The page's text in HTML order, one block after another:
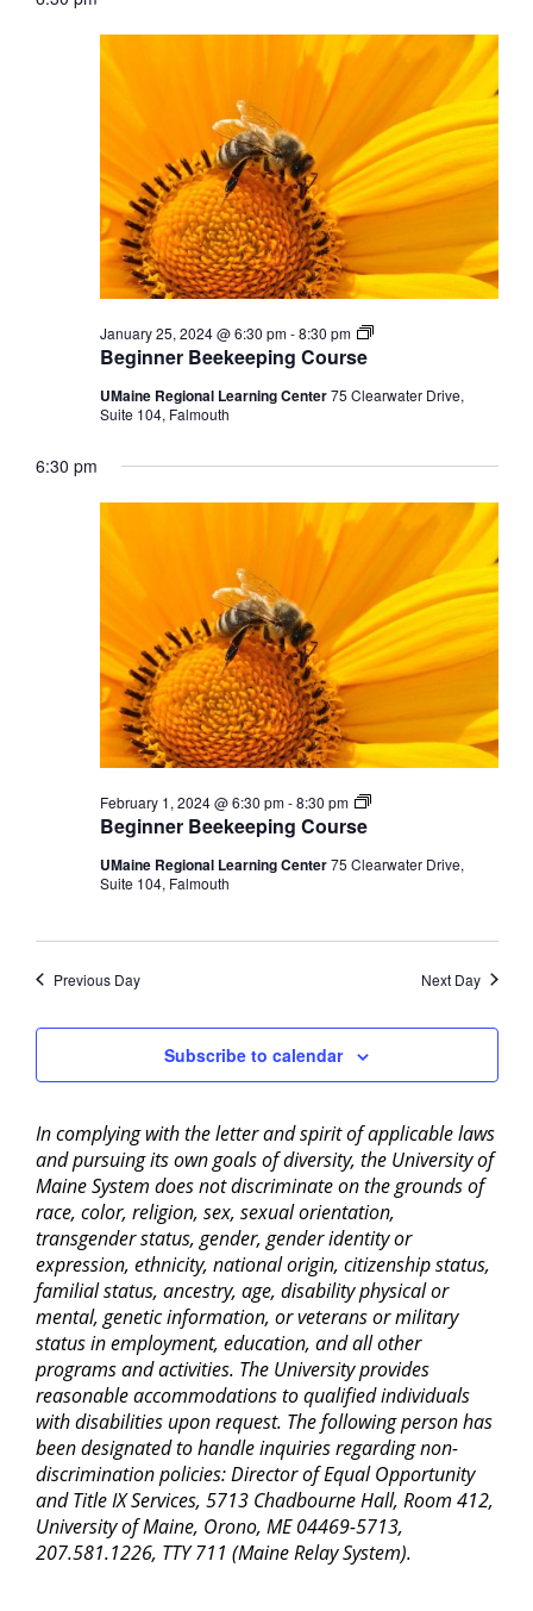
Beginner Beekeeping Course
January 25, 2024 @ 6:30 pm-8:30 pm
Beginner
UMaine Regional Learning Center75 Clearwater Drive,
Suite 104, Falmouth
6:30 pm
Beginner Beekeeping Course
February 1, 2024 @ 6:30 pm-8:30 pm
Beginner
UMaine Regional Learning Center75 Clearwater Drive,
Suite 104, Falmouth
Previous Day Next Day
Subscribe to calendar
In complying with the letter and spirit of applicable laws
and pursuing its own goals of diversity, the University of
Maine System does not discriminate on the grounds of
race, color, religion, sex, sexual orientation,
transgender status, gender, gender identity or
expression, ethnicity, national origin, citizenship status,
familial status, ancestry, age, disability physical or
mental, genetic information, or veterans or military
status in employment, education, and all other
programs and activities. The University provides
reasonable accommodations to qualified individuals
with disabilities upon request. The following person has
been designated to handle inquiries regarding non-
discrimination policies: Director of Equal Opportunity
and Title IX Services, 5713 Chadbourne Hall, Room 412,
University of Maine, Orono, ME 04469-5713,
207.581.1226, TTY 711 (Maine Relay System).